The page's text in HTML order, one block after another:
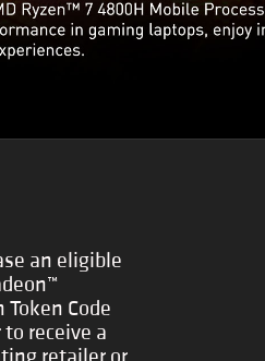
an eligible
Code
receive a